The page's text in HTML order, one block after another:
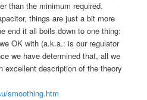
than the minimum required.
things are just a bit more
end it all boils down to one thing:
OK with (a.k.a.: is our regulator
we have determined that, all we
excellent description of the theory
smoothing.htm